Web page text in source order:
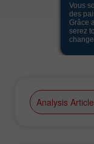
Vous
des
Grâce
serez
Analysis